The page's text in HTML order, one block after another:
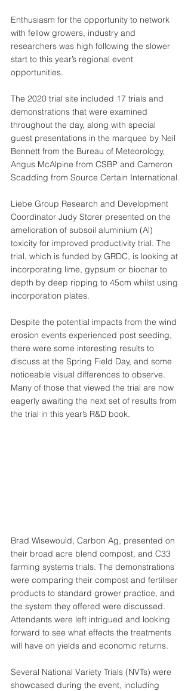
Enthusiasm for the opportunity to network
with fellow growers, industry and
researchers was high following the slower
start to this year’s regional event
opportunities.
The 2020 trial site included 17 trials and
demonstrations that were examined
throughout the day, along with special
guest presentations in the marquee by Neil
Bennett from the Bureau of Meteorology,
Angus McAlpine from CSBP and Cameron
Scadding from Source Certain International.
Liebe Group Research and Development
Coordinator Judy Storer presented on the
amelioration of subsoil aluminium (Al)
toxicity for improved productivity trial. The
trial, which is funded by GRDC, is looking at
incorporating lime, gypsum or biochar to
depth by deep ripping to 45cm whilst using
incorporation plates.
Despite the potential impacts from the wind
erosion events experienced post seeding,
there were some interesting results to
discuss at the Spring Field Day, and some
noticeable visual differences to observe.
Many of those that viewed the trial are now
eagerly awaiting the next set of results from
the trial in this year’s R&D book.
Brad Wisewould, Carbon Ag, presented on
their broad acre blend compost, and C33
farming systems trials. The demonstrations
were comparing their compost and fertiliser
products to standard grower practice, and
the system they offered were discussed.
Attendants were left intrigued and looking
forward to see what effects the treatments
will have on yields and economic returns.
Several National Variety Trials (NVTs) were
showcased during the event, including